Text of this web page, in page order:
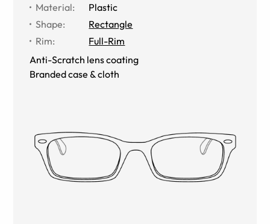
Material:
Plastic
Shape:
Rectangle
Rim:
Full-Rim
Anti-Scratch lens coating
Branded case & cloth